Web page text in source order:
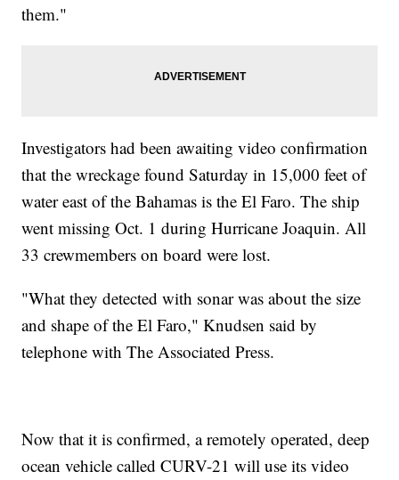
them."
Investigators had been awaiting video confirmation
that the wreckage found Saturday in 15,000 feet of
water east of the Bahamas is the El Faro. The ship
went missing Oct. 1 during Hurricane Joaquin. All
33 crewmembers on board were lost.
"What they detected with sonar was about the size
and shape of the El Faro," Knudsen said by
telephone with The Associated Press.
Now that it is confirmed, a remotely operated, deep
ocean vehicle called CURV-21 will use its video